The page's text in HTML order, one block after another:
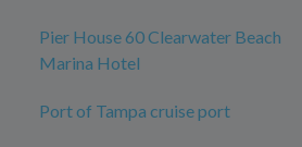
Pier House 60 Clearwater Beach
Marina Hotel
Port of Tampa cruise port